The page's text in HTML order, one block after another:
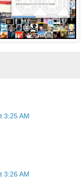
3:25 AM
3:26 AM